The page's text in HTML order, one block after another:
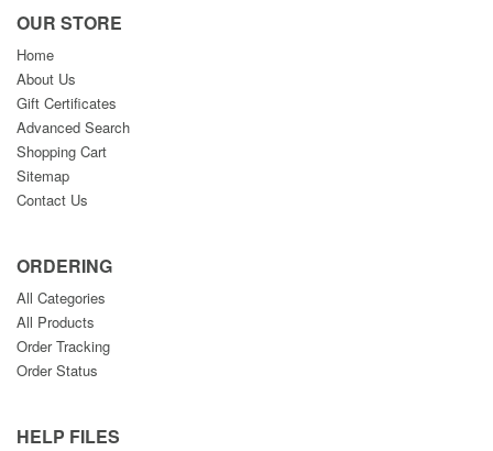
OUR STORE
Home
About Us
Gift Certificates
Advanced Search
Shopping Cart
Sitemap
Contact Us
ORDERING
All Categories
All Products
Order Tracking
Order Status
HELP FILES